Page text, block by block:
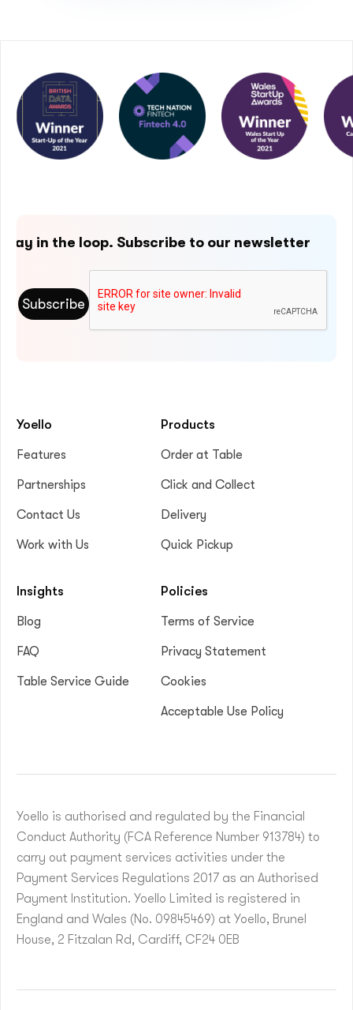
Stay in the loop. Subscribe to our newsletter
Yoello
Features
Partnerships
Contact Us
Work with Us
Products
Order at Table
Click and Collect
Delivery
Quick Pickup
Insights
Blog
FAQ
Table Service Guide
Policies
Terms of Service
Privacy Statement
Cookies
Acceptable Use Policy
Yoello is authorised and regulated by the Financial
Conduct Authority (FCA Reference Number 913784) to
carry out payment services activities under the
Payment Services Regulations 2017 as an Authorised
Payment Institution. Yoello Limited is registered in
England and Wales (No. 09845469) at Yoello, Brunel
House, 2 Fitzalan Rd, Cardiff, CF24 0EB